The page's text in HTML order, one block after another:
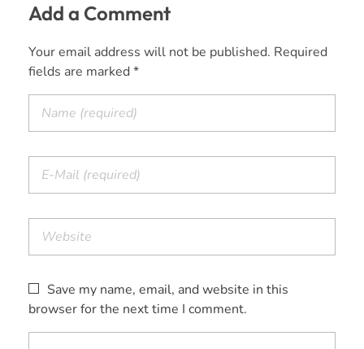
Add a Comment
Your email address will not be published. Required
fields are marked *
Save my name, email, and website in this
browser for the next time I comment.